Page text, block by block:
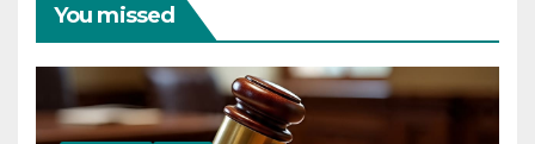
You missed